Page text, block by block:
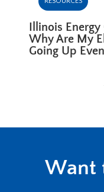
Illinois
Why Are My
Going Up
Want